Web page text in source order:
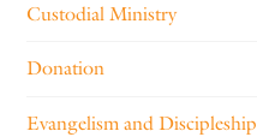
Custodial Ministry
Donation
Evangelism and Discipleship